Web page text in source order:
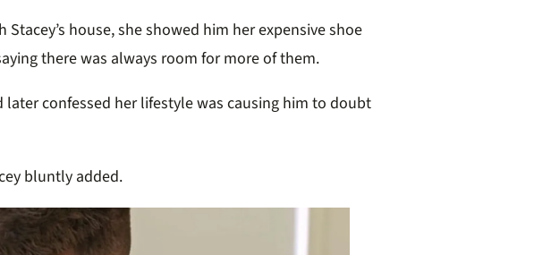
house, she showed him her expensive shoe
there was always room for more of them.
later confessed her lifestyle was causing him to doubt
bluntly added.